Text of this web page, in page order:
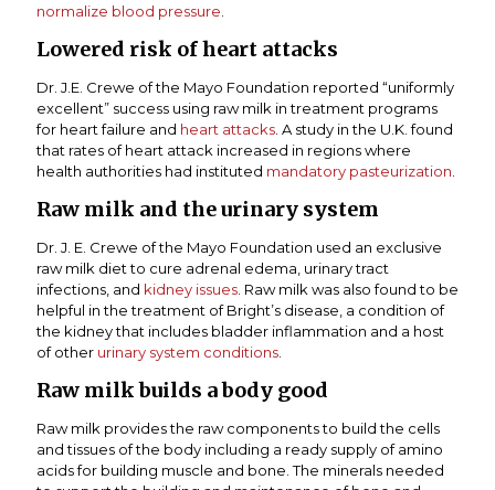
normalize blood pressure
Lowered risk of heart attacks
Dr. J.E. Crewe of the Mayo Foundation reported “uniformly
excellent” success using raw milk in treatment programs
for heart failure and heart attacks . A study in the U.K. found
that rates of heart attack increased in regions where
health authorities had instituted mandatory pasteurization
Raw milk and the urinary system
Dr. J. E. Crewe of the Mayo Foundation used an exclusive
raw milk diet to cure adrenal edema, urinary tract
infections, and kidney issues . Raw milk was also found to be
helpful in the treatment of Bright’s disease, a condition of
the kidney that includes bladder inflammation and a host
of other urinary system conditions
Raw milk builds a body good
Raw milk provides the raw components to build the cells
and tissues of the body including a ready supply of amino
acids for building muscle and bone. The minerals needed